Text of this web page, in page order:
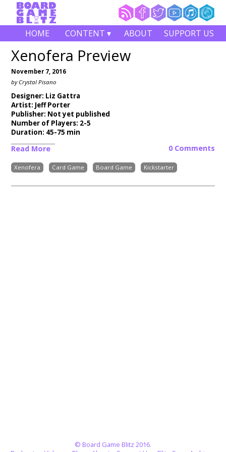
HOME CONTENT ▾ ABOUT SUPPORT US
Xenofera Preview
November 7, 2016
by Crystal Pisano
Designer: Liz Gattra
Artist: Jeff Porter
Publisher: Not yet published
Number of Players: 2-5
Duration: 45-75 min
Read More 0 Comments
Xenofera Card Game Board Game Kickstarter
© Board Game Blitz 2016.